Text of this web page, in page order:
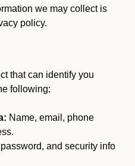
we may collect is
policy.
that can identify you
following:
Name, email, phone
and security info